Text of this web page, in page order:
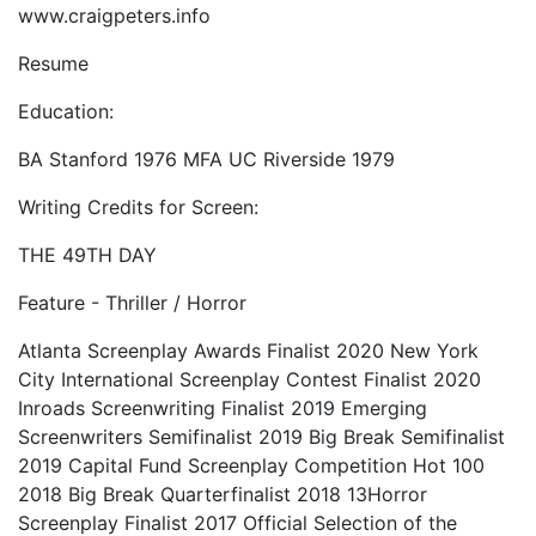
www.craigpeters.info
Resume
Education:
BA Stanford 1976 MFA UC Riverside 1979
Writing Credits for Screen:
THE 49TH DAY
Feature - Thriller / Horror
Atlanta Screenplay Awards Finalist 2020 New York
City International Screenplay Contest Finalist 2020
Inroads Screenwriting Finalist 2019 Emerging
Screenwriters Semifinalist 2019 Big Break Semifinalist
2019 Capital Fund Screenplay Competition Hot 100
2018 Big Break Quarterfinalist 2018 13Horror
Screenplay Finalist 2017 Official Selection of the